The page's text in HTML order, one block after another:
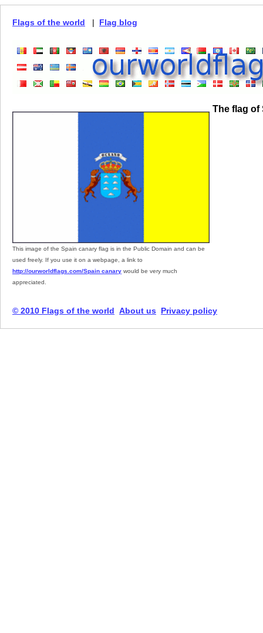
Flags of the world | Flag blog
This image of the Spain canary flag is in the Public Domain and can be
used freely. If you use it on a webpage, a link to
http://ourworldflags.com/Spain canary would be very much
appreciated.
The flag of
© 2010 Flags of the world About us Privacy policy